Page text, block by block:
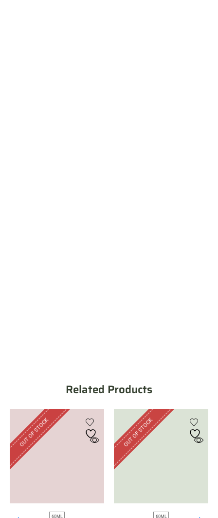
Related Products
OUT OF STOCK
60ML
OUT OF STOCK
60ML